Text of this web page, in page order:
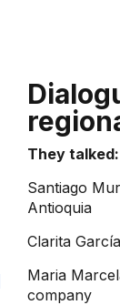
They talked:
Santiago
Antioquia
Clarita
Maria
company